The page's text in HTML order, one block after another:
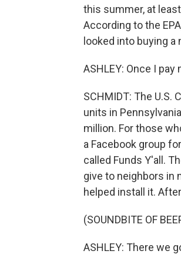
this summer, at
According to the
looked into buying
ASHLEY: Once I
SCHMIDT: The
units in
million. For those
a Facebook group
called Funds Y'all.
give to neighbors in
helped install it.
(SOUNDBITE OF
ASHLEY: There we